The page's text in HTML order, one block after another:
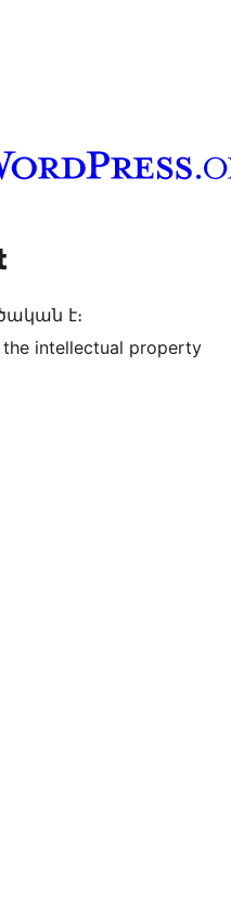
channel
our Tumblr account
է։
intellectual property